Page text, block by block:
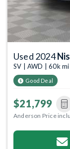
Used 2024
SV | AWD | 60k
Good Deal
$21,799
Anderson Price